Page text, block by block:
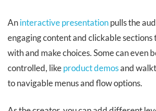
Aninteractive presentationpulls the
engaging content and clickable
with and make choices. Some can even
controlled, likeproduct demosand
to navigable menus and flow options.